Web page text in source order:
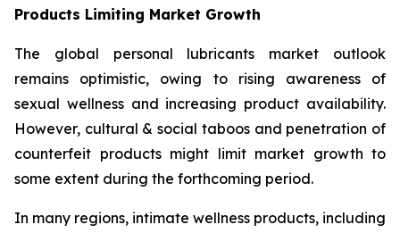
Products Limiting Market Growth
The global personal lubricants market outlook
remains optimistic, owing to rising awareness of
sexual wellness and increasing product availability.
However, cultural & social taboos and penetration of
counterfeit products might limit market growth to
some extent during the forthcoming period.
In many regions, intimate wellness products, including